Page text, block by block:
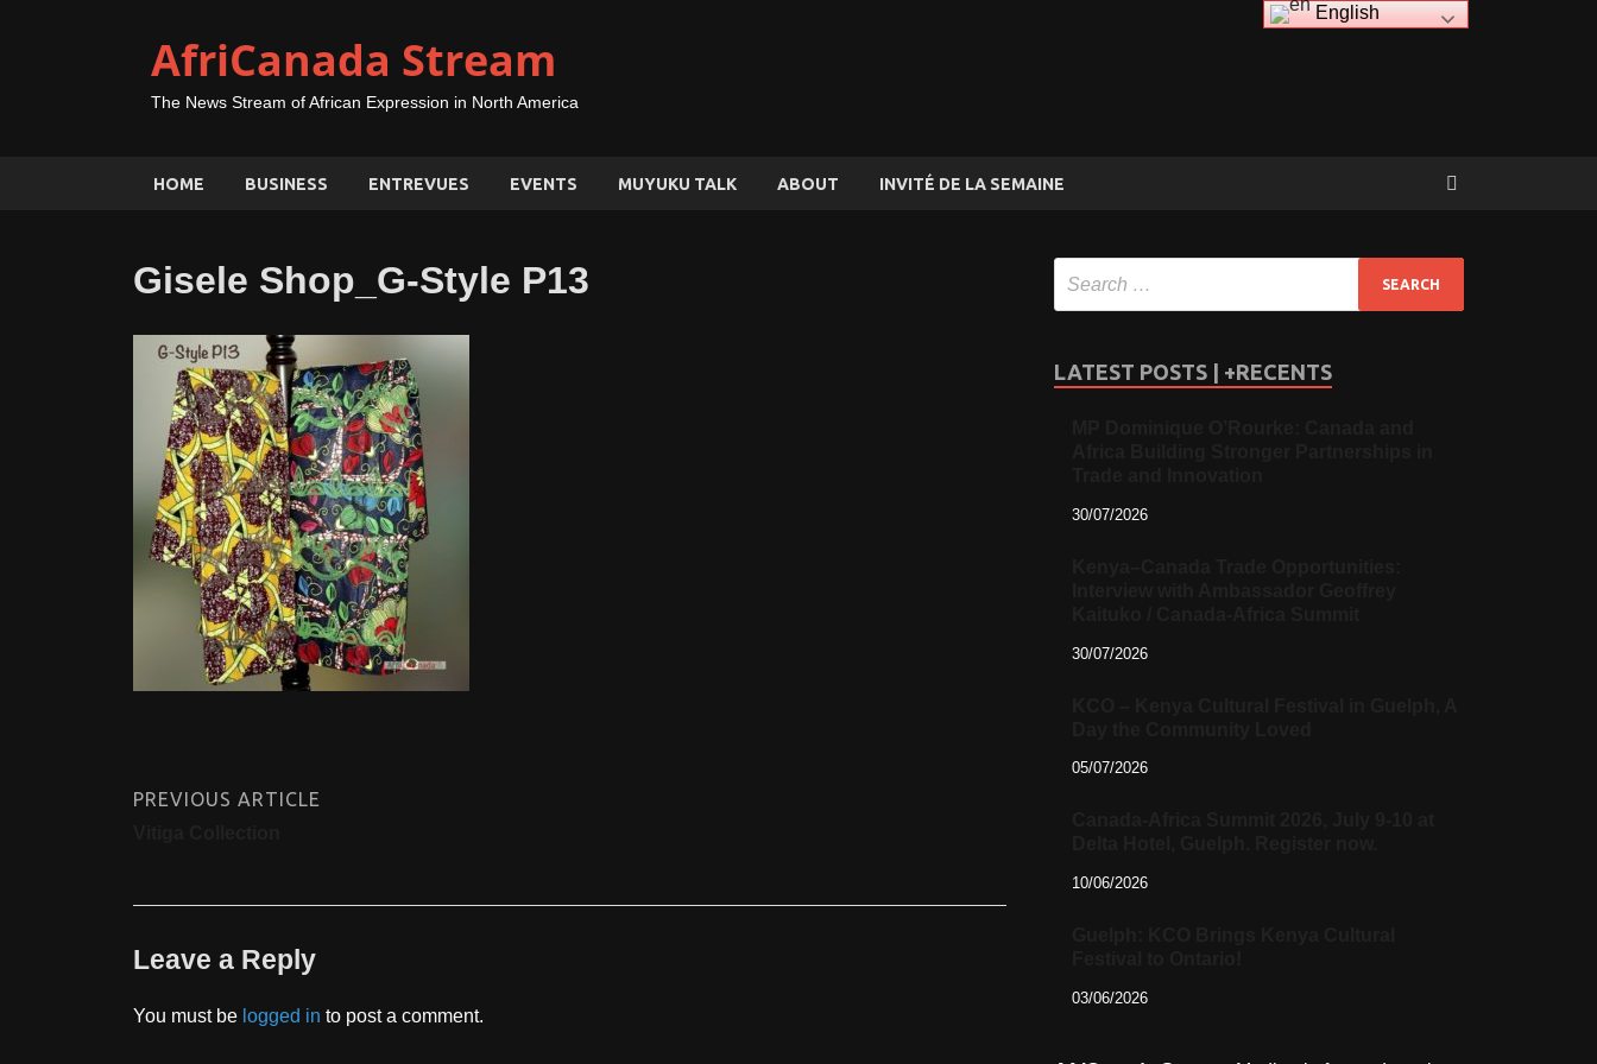
AfriCanada Stream
The News Stream of African Expression in North America
HOME BUSINESS ENTREVUES EVENTS MUYUKU TALK ABOUT INVITÉ DE LA SEMAINE
Gisele Shop_G-Style P13
PREVIOUS ARTICLE
Leave a Reply
You must be logged in to post a comment.
LATEST POSTS | +RECENTS
30/07/2026
30/07/2026
05/07/2026
10/06/2026
03/06/2026
English